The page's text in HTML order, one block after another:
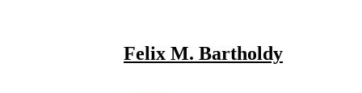
Felix M. Bartholdy